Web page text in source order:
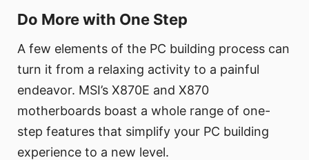
Do More with One Step
A few elements of the PC building process can
turn it from a relaxing activity to a painful
endeavor. MSI’s X870E and X870
motherboards boast a whole range of one-
step features that simplify your PC building
experience to a new level.